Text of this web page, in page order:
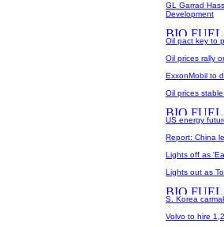
GL Garrad
Development
Oil pact key to
Oil prices rally
ExxonMobil to
Oil prices
US energy
Report: China
Lights off as
Lights out as
S. Korea
Volvo to hire